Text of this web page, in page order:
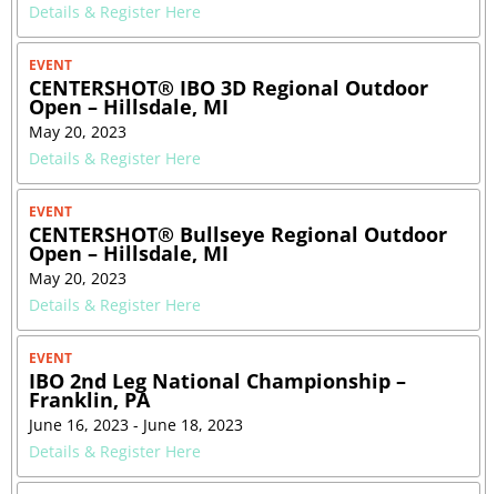
Details & Register Here
EVENT
CENTERSHOT® IBO 3D Regional Outdoor
Open – Hillsdale, MI
May 20, 2023
Details & Register Here
EVENT
CENTERSHOT® Bullseye Regional Outdoor
Open – Hillsdale, MI
May 20, 2023
Details & Register Here
EVENT
IBO 2nd Leg National Championship –
Franklin, PA
June 16, 2023 - June 18, 2023
Details & Register Here